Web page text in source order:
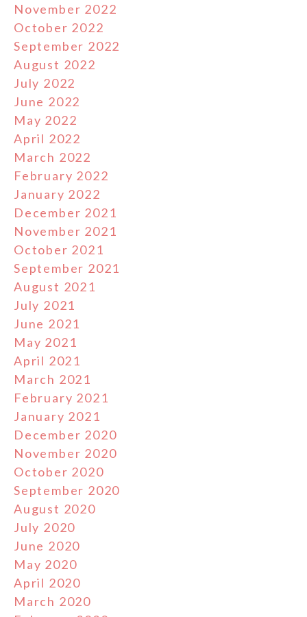
November 2022
October 2022
September 2022
August 2022
July 2022
June 2022
May 2022
April 2022
March 2022
February 2022
January 2022
December 2021
November 2021
October 2021
September 2021
August 2021
July 2021
June 2021
May 2021
April 2021
March 2021
February 2021
January 2021
December 2020
November 2020
October 2020
September 2020
August 2020
July 2020
June 2020
May 2020
April 2020
March 2020